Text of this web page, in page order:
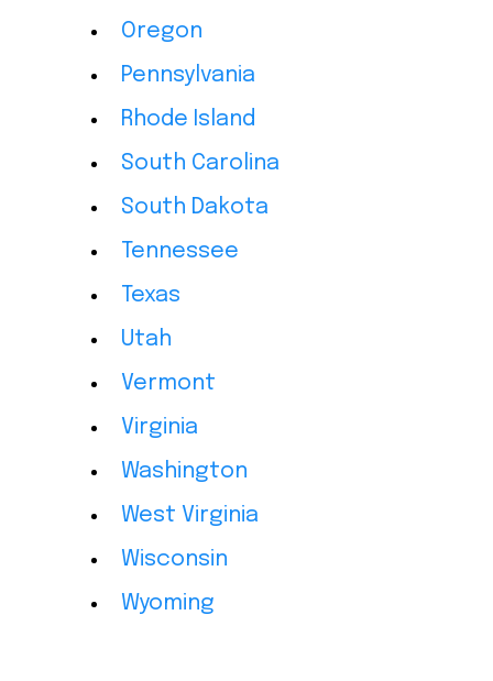
Oregon
Pennsylvania
Rhode Island
South Carolina
South Dakota
Tennessee
Texas
Utah
Vermont
Virginia
Washington
West Virginia
Wisconsin
Wyoming